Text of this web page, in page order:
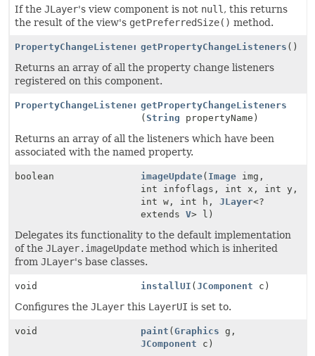
If the JLayer's view component is not null , this returns
the result of the view's getPreferredSize() method.
PropertyChangeListener []
getPropertyChangeListeners ()
Returns an array of all the property change listeners
registered on this component.
PropertyChangeListener []
getPropertyChangeListeners
(String propertyName)
Returns an array of all the listeners which have been
associated with the named property.
boolean imageUpdate( Image img,
int infoflags, int x, int y,
int w, int h,JLayer<?
extendsV> l)
Delegates its functionality to the default implementation
of the JLayer.imageUpdate method which is inherited
from JLayer's base classes.
void installUI (JComponent c)
Configures the JLayer this LayerUI is set to.
void paint (Graphics g,
JComponent c)